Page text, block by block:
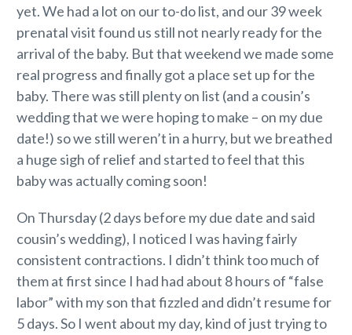
yet. We had a lot on our to-do list, and our 39 week
prenatal visit found us still not nearly ready for the
arrival of the baby. But that weekend we made some
real progress and finally got a place set up for the
baby. There was still plenty on list (and a cousin’s
wedding that we were hoping to make – on my due
date!) so we still weren’t in a hurry, but we breathed
a huge sigh of relief and started to feel that this
baby was actually coming soon!
On Thursday (2 days before my due date and said
cousin’s wedding), I noticed I was having fairly
consistent contractions. I didn’t think too much of
them at first since I had had about 8 hours of “false
labor” with my son that fizzled and didn’t resume for
5 days. So I went about my day, kind of just trying to